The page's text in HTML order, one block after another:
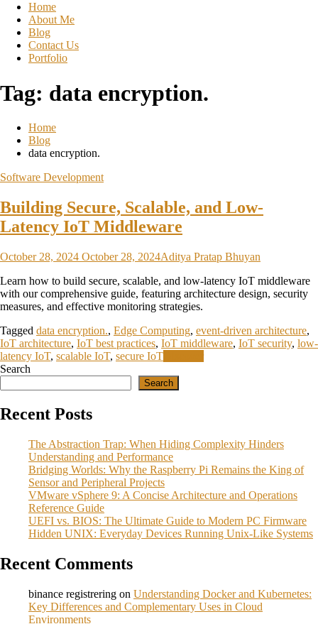
Home
About Me
Blog
Contact Us
Portfolio
Tag: data encryption.
Home
Blog
data encryption.
Software Development
Building Secure, Scalable, and Low-
Latency IoT Middleware
October 28, 2024 October 28, 2024Aditya Pratap Bhuyan
Learn how to build secure, scalable, and low-latency IoT middleware
with our comprehensive guide, featuring architecture design, security
measures, and effective monitoring strategies.
Tagged data encryption., Edge Computing, event-driven architecture,
IoT architecture, IoT best practices, IoT middleware, IoT security, low-
latency IoT, scalable IoT, secure IoT
Search
Search
Recent Posts
The Abstraction Trap: When Hiding Complexity Hinders
Understanding and Performance
Bridging Worlds: Why the Raspberry Pi Remains the King of
Sensor and Peripheral Projects
VMware vSphere 9: A Concise Architecture and Operations
Reference Guide
UEFI vs. BIOS: The Ultimate Guide to Modern PC Firmware
Hidden UNIX: Everyday Devices Running Unix‑Like Systems
Recent Comments
binance registrering on Understanding Docker and Kubernetes:
Key Differences and Complementary Uses in Cloud
Environments